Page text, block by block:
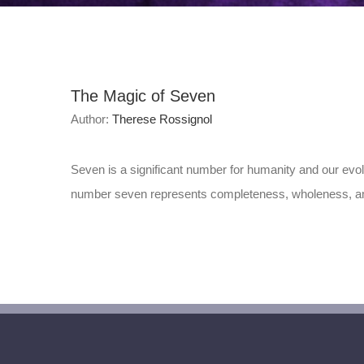
The Magic of Seven
Author: Therese Rossignol
Seven is a significant number for humanity and our
number seven represents completeness, wholeness,